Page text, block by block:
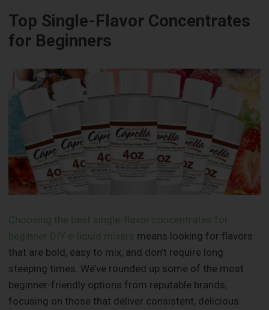
Top Single-Flavor Concentrates
for Beginners
Choosing the best single-flavor concentrates for
beginner DIY e-liquid mixers means looking for flavors
that are bold, easy to mix, and don’t require long
steeping times. We’ve rounded up some of the most
beginner-friendly options from reputable brands,
focusing on those that deliver consistent, delicious